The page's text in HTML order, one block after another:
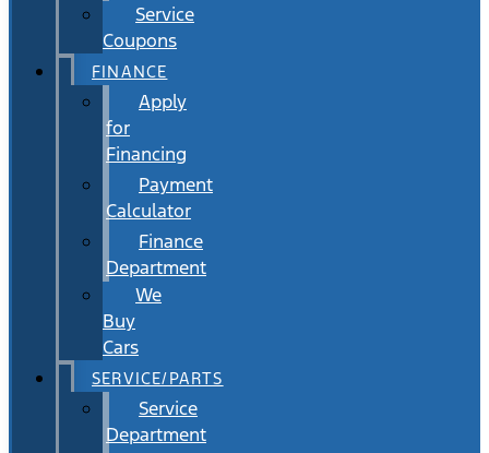
Service
Coupons
FINANCE
Apply
for
Financing
Payment
Calculator
Finance
Department
We
Buy
Cars
SERVICE/PARTS
Service
Department